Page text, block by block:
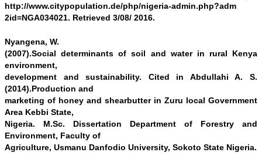
http://www.citypopulation.de/php/nigeria-admin.php?adm
2id=NGA034021. Retrieved 3/08/ 2016.
Nyangena, W.
(2007).Social determinants of soil and water in rural Kenya
environment,
development and sustainability. Cited in Abdullahi A. S.
(2014).Production and
marketing of honey and shearbutter in Zuru local Government
Area Kebbi State,
Nigeria. M.Sc. Dissertation Department of Forestry and
Environment, Faculty of
Agriculture, Usmanu Danfodio University, Sokoto State Nigeria.